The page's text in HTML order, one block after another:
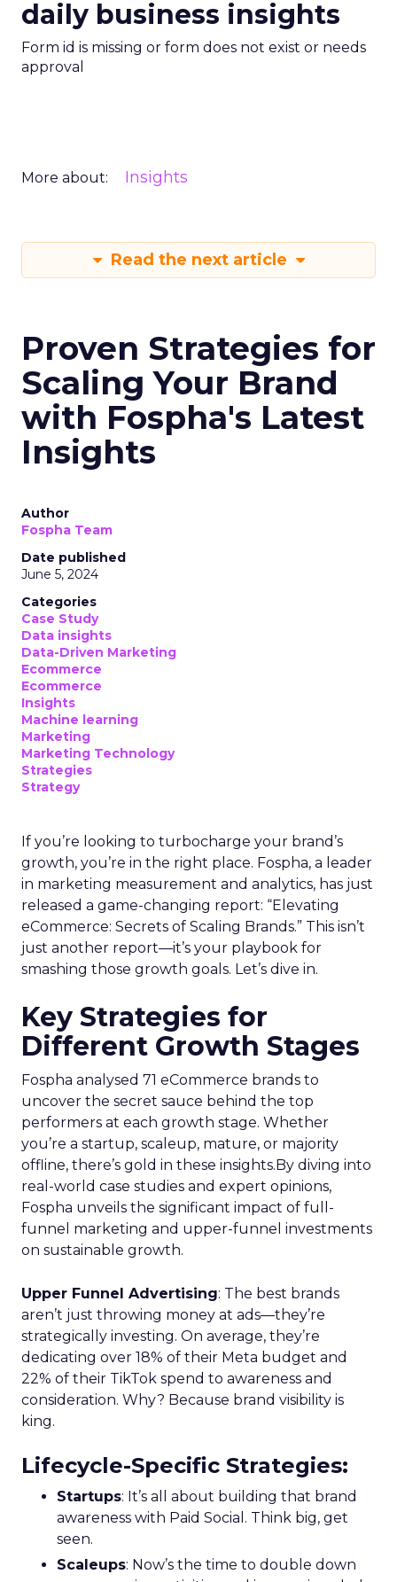
daily business insights
Form id is missing or form does not exist or needs
approval
More about: Insights
Read the next article
Proven Strategies for
Scaling Your Brand
with Fospha's Latest
Insights
Author
Fospha Team
Date published
June 5, 2024
Categories
Case Study
Data insights
Data-Driven Marketing
Ecommerce
Ecommerce
Insights
Machine learning
Marketing
Marketing Technology
Strategies
Strategy
If you’re looking to turbocharge your brand’s
growth, you’re in the right place. Fospha, a leader
in marketing measurement and analytics, has just
released a game-changing report: “Elevating
eCommerce: Secrets of Scaling Brands.” This isn’t
just another report—it’s your playbook for
smashing those growth goals. Let’s dive in.
Key Strategies for
Different Growth Stages
Fospha analysed 71 eCommerce brands to
uncover the secret sauce behind the top
performers at each growth stage. Whether
you’re a startup, scaleup, mature, or majority
offline, there’s gold in these insights.By diving into
real-world case studies and expert opinions,
Fospha unveils the significant impact of full-
funnel marketing and upper-funnel investments
on sustainable growth.
Upper Funnel Advertising: The best brands
aren’t just throwing money at ads—they’re
strategically investing. On average, they’re
dedicating over 18% of their Meta budget and
22% of their TikTok spend to awareness and
consideration. Why? Because brand visibility is
king.
Lifecycle-Specific Strategies:
Startups: It’s all about building that brand
awareness with Paid Social. Think big, get
seen.
Scaleups: Now’s the time to double down